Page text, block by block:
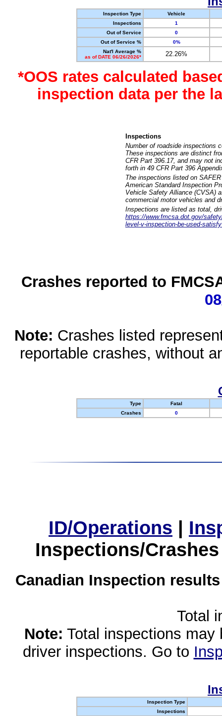
Inspection Type
Vehicle
Inspections
1
Out of Service
0
Out of Service %
0%
Nat'l Average %
as of DATE 06/26/2026*
22.26%
*OOS rates calculated
inspection data per the
Inspections
Number of roadside inspections
These inspections are distinct
CFR Part 396.17, and may not
forth in 49 CFR Part 396
The inspections listed on
American Standard Inspection
Vehicle Safety Alliance (CVSA)
commercial motor vehicles and
Inspections are listed as total,
https://www.fmcsa.dot.gov/
level-v-inspection-be-used-
Crashes reported to
Note: Crashes listed
reportable crashes, without
Type
Fatal
Crashes
0
ID/Operations |
Inspections/
Canadian Inspection
Total
Note: Total inspections
driver inspections. Go to
Inspection Type
Inspections